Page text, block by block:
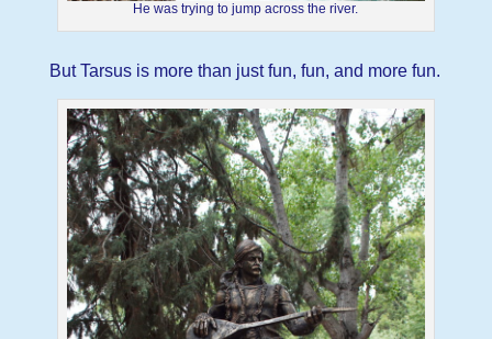
He was trying to jump across the river.
But Tarsus is more than just fun, fun, and more fun.